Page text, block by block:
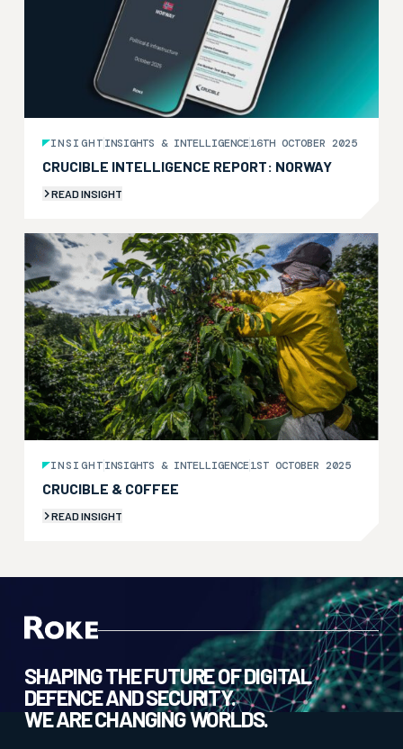
INSIGHTINSIGHTS & INTELLIGENCE16TH OCTOBER 2025
CRUCIBLE INTELLIGENCE REPORT: NORWAY
READ INSIGHT
INSIGHTINSIGHTS & INTELLIGENCE1ST OCTOBER 2025
CRUCIBLE & COFFEE
READ INSIGHT
SHAPING THE FUTURE OF DIGITAL
DEFENCE AND SECURITY.
WE ARE CHANGING WORLDS.